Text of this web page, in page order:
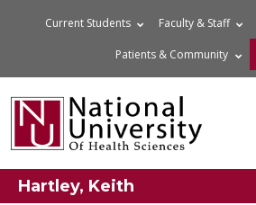
Current Students Faculty & Staff
Patients & Community
Hartley, Keith